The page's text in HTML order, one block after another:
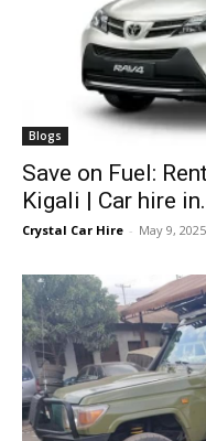
Blogs
Save on Fuel:
Kigali | Car hire
Crystal Car Hire - May 9, 2025